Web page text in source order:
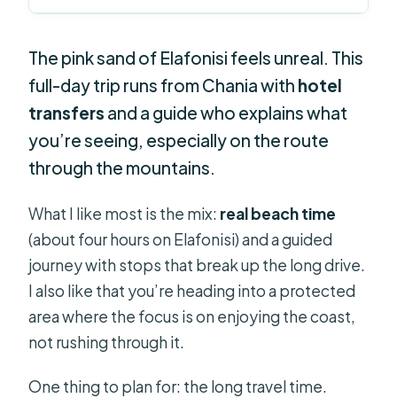
The pink sand of Elafonisi feels unreal. This
full-day trip runs from Chania with hotel
transfers and a guide who explains what
you’re seeing, especially on the route
through the mountains.
What I like most is the mix: real beach time
(about four hours on Elafonisi) and a guided
journey with stops that break up the long drive.
I also like that you’re heading into a protected
area where the focus is on enjoying the coast,
not rushing through it.
One thing to plan for: the long travel time.